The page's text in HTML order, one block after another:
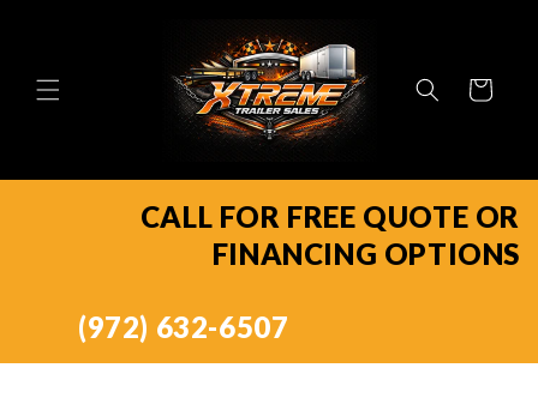
Cart
CALL FOR FREE QUOTE OR
FINANCING OPTIONS
(972) 632-6507